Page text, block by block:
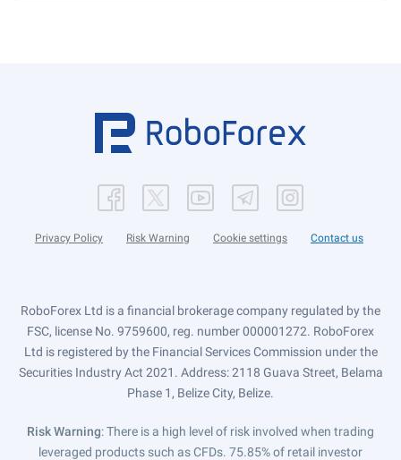
Privacy Policy Risk Warning Cookie settings Contact us
RoboForex Ltd is a financial brokerage company regulated by the
FSC, license No. 9759600, reg. number 000001272. RoboForex
Ltd is registered by the Financial Services Commission under the
Securities Industry Act 2021. Address: 2118 Guava Street, Belama
Phase 1, Belize City, Belize.
Risk Warning: There is a high level of risk involved when trading
leveraged products such as CFDs. 75.85% of retail investor